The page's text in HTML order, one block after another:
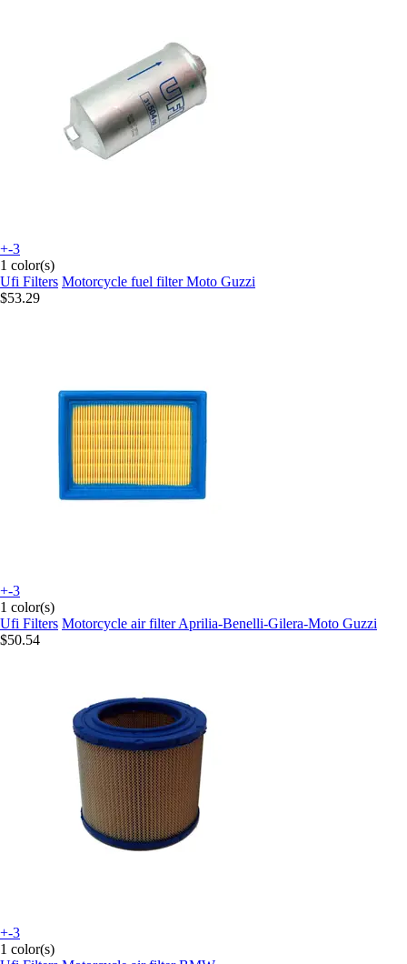
+-3
1 color(s)
Ufi Filters Motorcycle fuel filter Moto Guzzi
$53.29
+-3
1 color(s)
Ufi Filters Motorcycle air filter Aprilia-Benelli-Gilera-Moto Guzzi
$50.54
+-3
1 color(s)